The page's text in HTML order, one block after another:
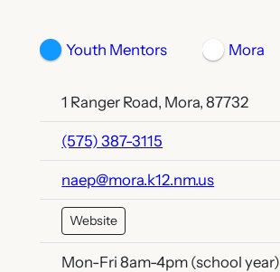
Youth Mentors Mora
1 Ranger Road, Mora, 87732
(575) 387-3115
naep@mora.k12.nm.us
Website
Mon-Fri 8am-4pm (school year)